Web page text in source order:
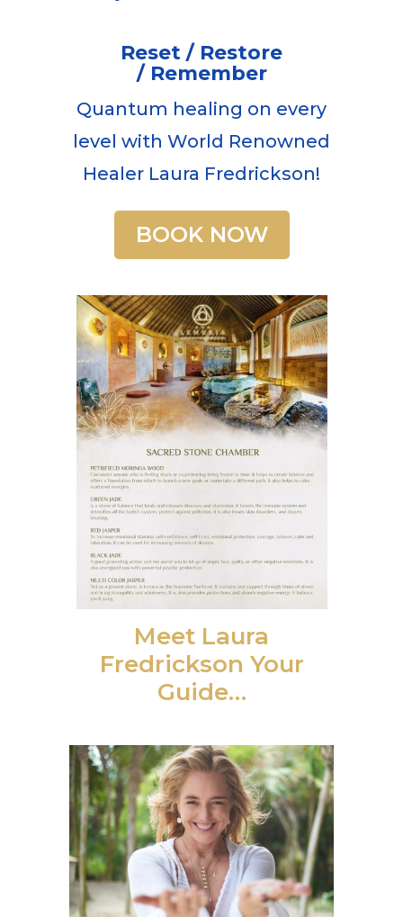
Reset / Restore
/ Remember
Quantum healing on every
level with World Renowned
Healer Laura Fredrickson!
BOOK NOW
Meet Laura
Fredrickson Your
Guide…